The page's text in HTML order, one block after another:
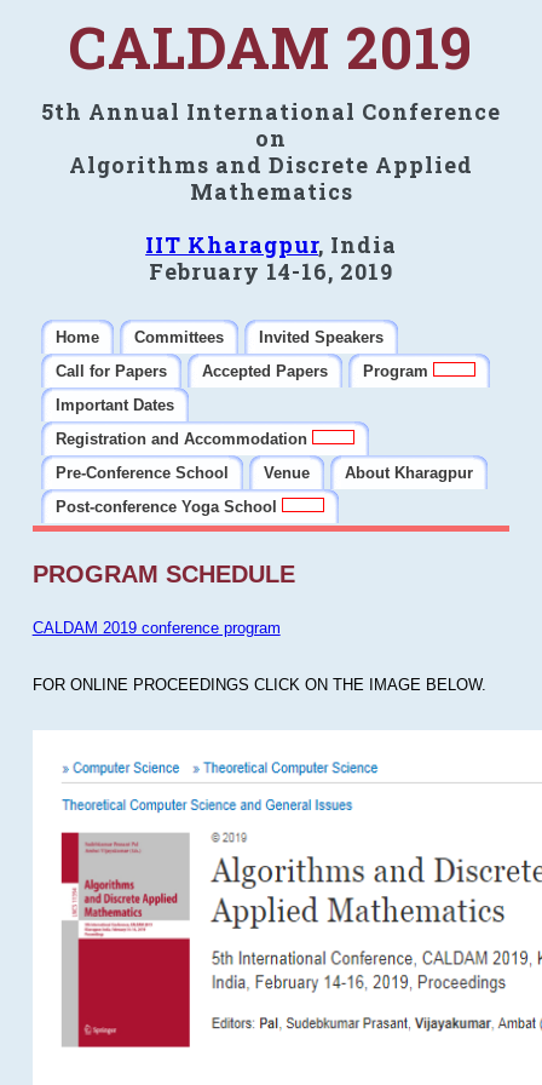
CALDAM 2019
5th Annual International Conference
on
Algorithms and Discrete Applied
Mathematics
IIT Kharagpur, India
February 14-16, 2019
Home Committees
Invited Speakers
Call for Papers
Accepted Papers
Program
Important Dates
Registration and Accommodation
Pre-Conference School
Venue
About Kharagpur
Post-conference Yoga School
PROGRAM SCHEDULE
CALDAM 2019 conference program
FOR ONLINE PROCEEDINGS CLICK ON THE IMAGE BELOW.